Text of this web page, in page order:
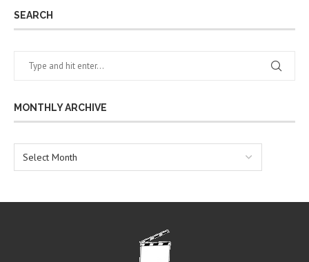
SEARCH
MONTHLY ARCHIVE